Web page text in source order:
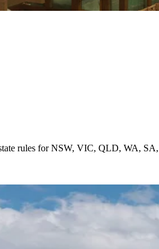
rules for NSW, VIC, QLD, WA,